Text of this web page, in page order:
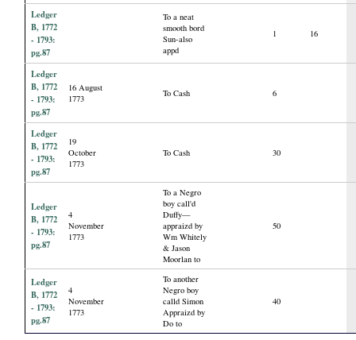
Ledger
B, 1772
- 1793:
pg.87
To a neat
smooth bord
Sun-also
appd
1 16
Ledger
B, 1772
- 1793:
pg.87
16 August
1773
To Cash 6
Ledger
B, 1772
- 1793:
pg.87
19
October
1773
To Cash 30
Ledger
B, 1772
- 1793:
pg.87
4
November
1773
To a Negro
boy call'd
Duffy—
appraizd by
Wm Whitely
& Jason
Moorlan to
50
Ledger
B, 1772
- 1793:
pg.87
4
November
1773
To another
Negro boy
calld Simon
Appraizd by
Do to
40